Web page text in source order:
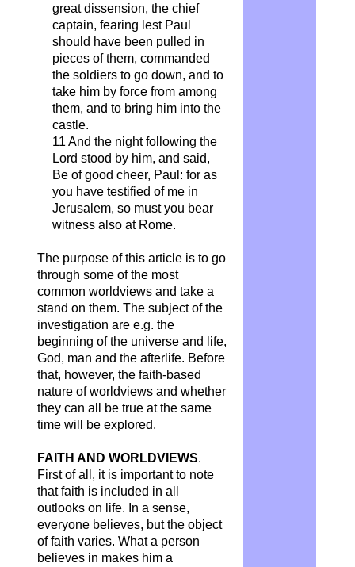
great dissension, the chief
captain, fearing lest Paul
should have been pulled in
pieces of them, commanded
the soldiers to go down, and to
take him by force from among
them, and to bring him into the
castle.
11 And the night following the
Lord stood by him, and said,
Be of good cheer, Paul: for as
you have testified of me in
Jerusalem, so must you bear
witness also at Rome.
The purpose of this article is to go
through some of the most
common worldviews and take a
stand on them. The subject of the
investigation are e.g. the
beginning of the universe and life,
God, man and the afterlife. Before
that, however, the faith-based
nature of worldviews and whether
they can all be true at the same
time will be explored.
FAITH AND WORLDVIEWS.
First of all, it is important to note
that faith is included in all
outlooks on life. In a sense,
everyone believes, but the object
of faith varies. What a person
believes in makes him a